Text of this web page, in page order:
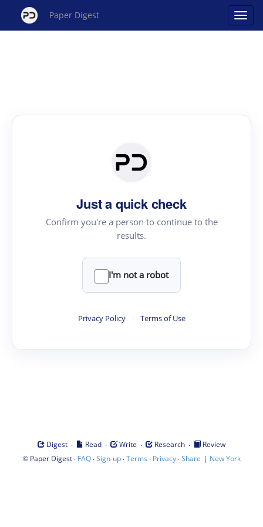
Paper Digest
Just a quick check
Confirm you're a person to continue to the
results.
I'm not a robot
Privacy Policy · Terms of Use
Digest · Read · Write · Research ·
Review
© Paper Digest· FAQ·Sign-up·Terms · Privacy·Share | New York